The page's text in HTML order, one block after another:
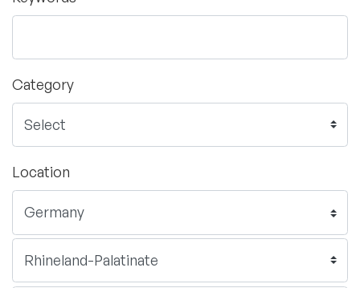
Category
Location